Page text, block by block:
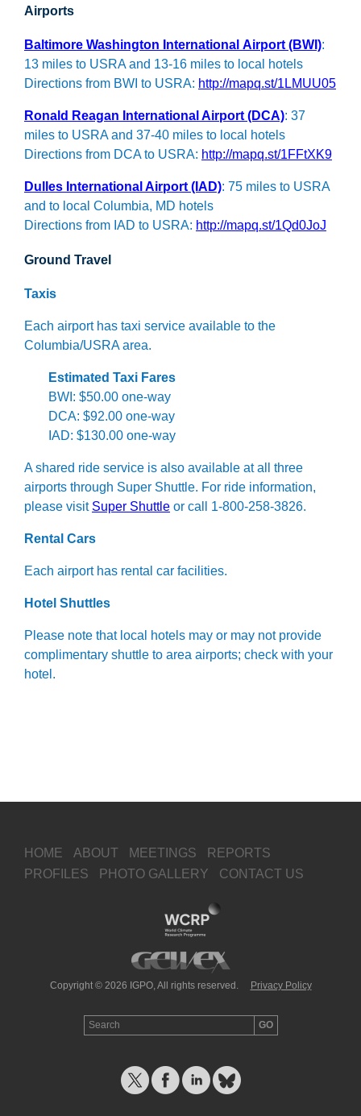
Airports
Baltimore Washington International Airport (BWI):
13 miles to USRA and 13-16 miles to local hotels
Directions from BWI to USRA: http://mapq.st/1LMUU05
Ronald Reagan International Airport (DCA): 37
miles to USRA and 37-40 miles to local hotels
Directions from DCA to USRA: http://mapq.st/1FFtXK9
Dulles International Airport (IAD): 75 miles to USRA
and to local Columbia, MD hotels
Directions from IAD to USRA: http://mapq.st/1Qd0JoJ
Ground Travel
Taxis
Each airport has taxi service available to the
Columbia/USRA area.
Estimated Taxi Fares
BWI: $50.00 one-way
DCA: $92.00 one-way
IAD: $130.00 one-way
A shared ride service is also available at all three
airports through Super Shuttle. For ride information,
please visit Super Shuttle or call 1-800-258-3826.
Rental Cars
Each airport has rental car facilities.
Hotel Shuttles
Please note that local hotels may or may not provide
complimentary shuttle to area airports; check with your
hotel.
HOME ABOUT MEETINGS
REPORTS
PROFILES
PHOTO GALLERY CONTACT US
Copyright © 2026 IGPO, All rights reserved. Privacy Policy